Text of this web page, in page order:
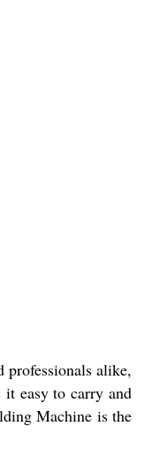
alike,
easy to carry and
Machine is the